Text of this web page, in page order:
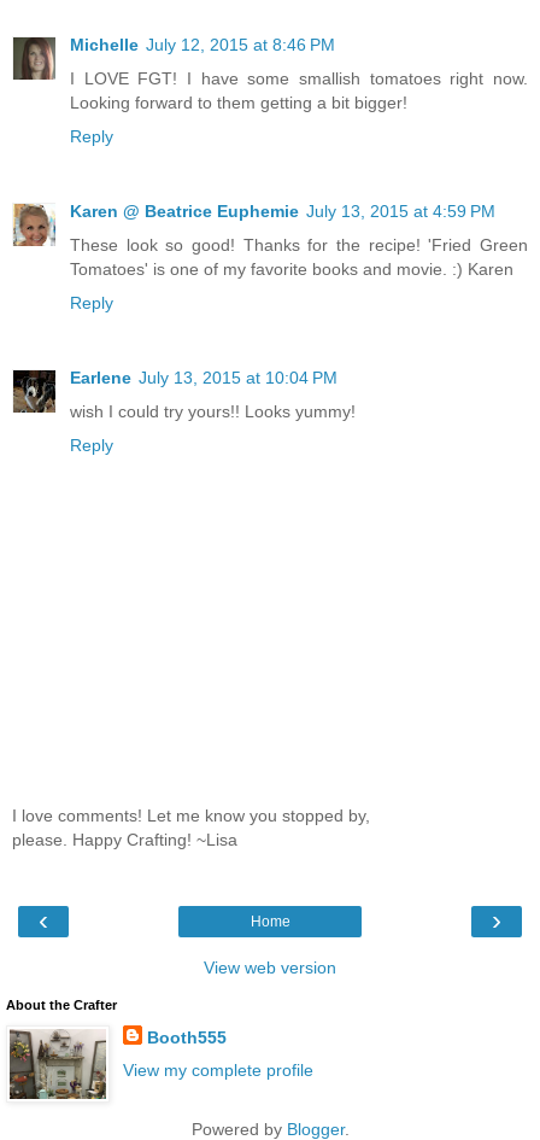
Michelle July 12, 2015 at 8:46 PM
I LOVE FGT! I have some smallish tomatoes right now.
Looking forward to them getting a bit bigger!
Reply
Karen @ Beatrice Euphemie July 13, 2015 at 4:59 PM
These look so good! Thanks for the recipe! 'Fried Green
Tomatoes' is one of my favorite books and movie. :) Karen
Reply
Earlene July 13, 2015 at 10:04 PM
wish I could try yours!! Looks yummy!
Reply
I love comments! Let me know you stopped by,
please. Happy Crafting! ~Lisa
‹ ›
Home
View web version
About the Crafter
Booth555
View my complete profile
Powered by Blogger.